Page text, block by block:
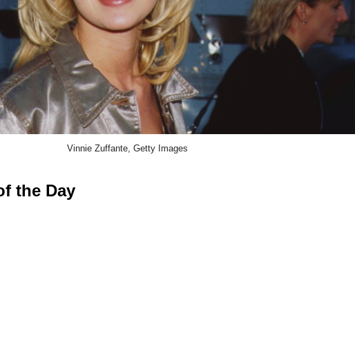
Vinnie Zuffante, Getty Images
the Day